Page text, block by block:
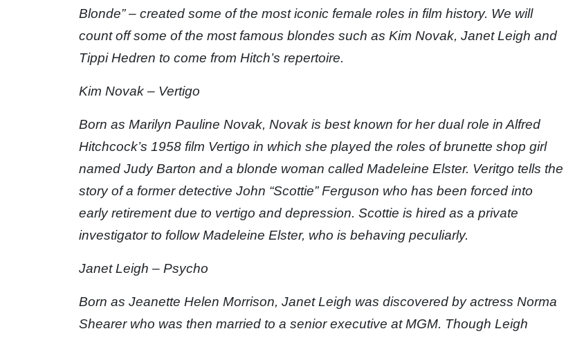
Blonde” – created some of the most iconic female roles in film history. We will
count off some of the most famous blondes such as Kim Novak, Janet Leigh and
Tippi Hedren to come from Hitch’s repertoire.
Kim Novak – Vertigo
Born as Marilyn Pauline Novak, Novak is best known for her dual role in Alfred
Hitchcock’s 1958 film Vertigo in which she played the roles of brunette shop girl
named Judy Barton and a blonde woman called Madeleine Elster. Veritgo tells the
story of a former detective John “Scottie” Ferguson who has been forced into
early retirement due to vertigo and depression. Scottie is hired as a private
investigator to follow Madeleine Elster, who is behaving peculiarly.
Janet Leigh – Psycho
Born as Jeanette Helen Morrison, Janet Leigh was discovered by actress Norma
Shearer who was then married to a senior executive at MGM. Though Leigh